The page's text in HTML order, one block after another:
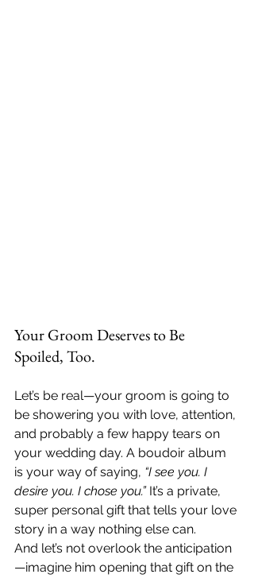
Your Groom Deserves to Be
Spoiled, Too.
Let’s be real—your groom is going to
be showering you with love, attention,
and probably a few happy tears on
your wedding day. A boudoir album
is your way of saying, “I see you. I
desire you. I chose you.” It’s a private,
super personal gift that tells your love
story in a way nothing else can.
And let’s not overlook the anticipation
—imagine him opening that gift on the